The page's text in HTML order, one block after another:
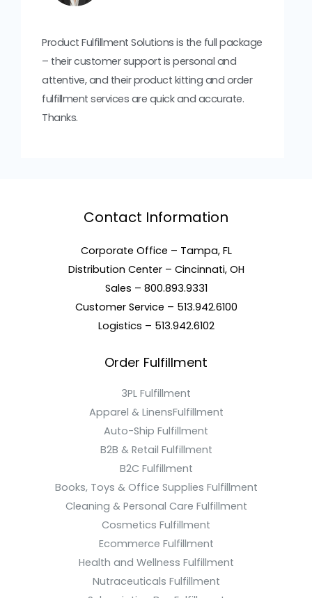
Product Fulfillment Solutions is the full package
– their customer support is personal and
attentive, and their product kitting and order
fulfillment services are quick and accurate.
Thanks.
Contact Information
Corporate Office – Tampa, FL
Distribution Center – Cincinnati, OH
Sales – 800.893.9331
Customer Service – 513.942.6100
Logistics – 513.942.6102
Order Fulfillment
3PL Fulfillment
Apparel & LinensFulfillment
Auto-Ship Fulfillment
B2B & Retail Fulfillment
B2C Fulfillment
Books, Toys & Office Supplies Fulfillment
Cleaning & Personal Care Fulfillment
Cosmetics Fulfillment
Ecommerce Fulfillment
Health and Wellness Fulfillment
Nutraceuticals Fulfillment